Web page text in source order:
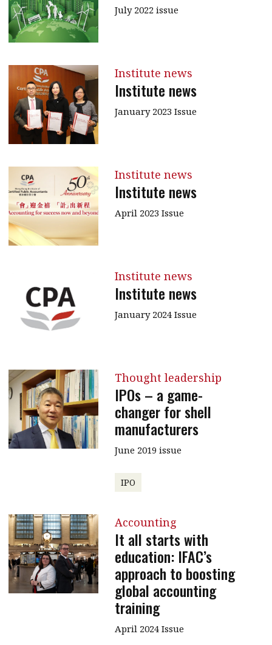
July 2022 issue
Institute news
Institute news
January 2023 Issue
Institute news
Institute news
April 2023 Issue
Institute news
Institute news
January 2024 Issue
Thought leadership
IPOs – a game-
changer for shell
manufacturers
June 2019 issue
IPO
Accounting
It all starts with
education: IFAC’s
approach to boosting
global accounting
training
April 2024 Issue